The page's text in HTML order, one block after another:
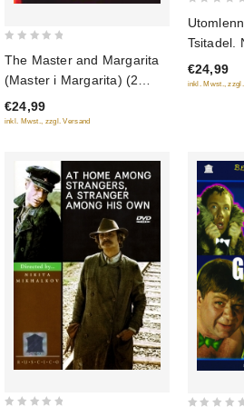
of
5
The Master and Margarita
(Master i Margarita) (2
DVD)
€24,99
inkl. Mwst., zzgl. Versand
of
5
Tsitadel.
€24,99
inkl. Mwst., zzgl.